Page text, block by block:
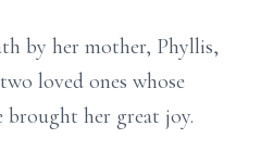
by her mother, Phyllis,
loved ones whose
brought her great joy.